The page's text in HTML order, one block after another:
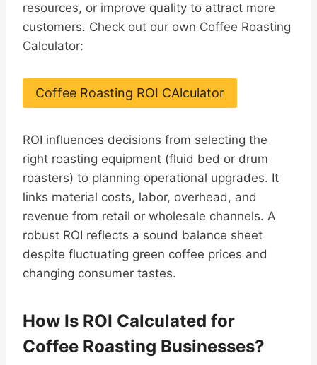
resources, or improve quality to attract more
customers. Check out our own Coffee Roasting
Calculator:
Coffee Roasting ROI CAlculator
ROI influences decisions from selecting the
right roasting equipment (fluid bed or drum
roasters) to planning operational upgrades. It
links material costs, labor, overhead, and
revenue from retail or wholesale channels. A
robust ROI reflects a sound balance sheet
despite fluctuating green coffee prices and
changing consumer tastes.
How Is ROI Calculated for
Coffee Roasting Businesses?